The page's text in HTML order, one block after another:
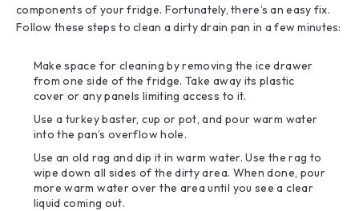
components of your fridge. Fortunately, there’s an easy fix.
Follow these steps to clean a dirty drain pan in a few minutes:
Make space for cleaning by removing the ice drawer
from one side of the fridge. Take away its plastic
cover or any panels limiting access to it.
Use a turkey baster, cup or pot, and pour warm water
into the pan’s overflow hole.
Use an old rag and dip it in warm water. Use the rag to
wipe down all sides of the dirty area. When done, pour
more warm water over the area until you see a clear
liquid coming out.